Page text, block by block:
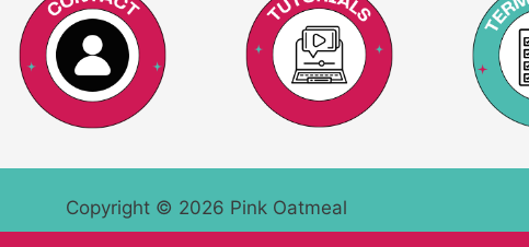
Copyright © 2026 Pink Oatmeal